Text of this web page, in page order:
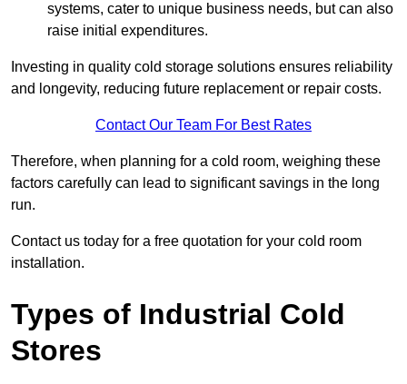
systems, cater to unique business needs, but can also
raise initial expenditures.
Investing in quality cold storage solutions ensures reliability
and longevity, reducing future replacement or repair costs.
Contact Our Team For Best Rates
Therefore, when planning for a cold room, weighing these
factors carefully can lead to significant savings in the long
run.
Contact us today for a free quotation for your cold room
installation.
Types of Industrial Cold
Stores